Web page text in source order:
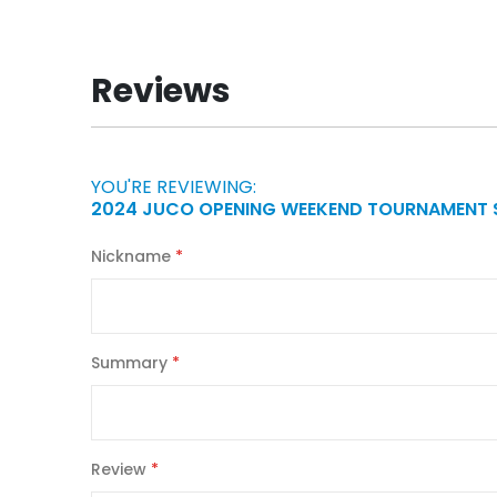
beginning
of
the
gallery
Reviews
YOU'RE REVIEWING:
2024 JUCO OPENING WEEKEND TOURNAMENT
Nickname
Summary
Review